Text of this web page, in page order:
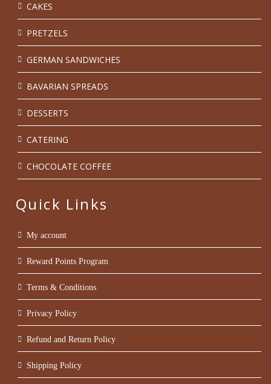
CAKES
PRETZELS
GERMAN SANDWICHES
BAVARIAN SPREADS
DESSERTS
CATERING
CHOCOLATE COFFEE
Quick Links
My account
Reward Points Program
Terms & Conditions
Privacy Policy
Refund and Return Policy
Shipping Policy